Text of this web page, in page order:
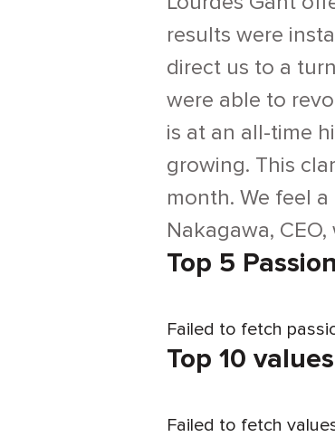
results were
direct us to a
were able to
is at an all-time
growing. This
month. We feel
Nakagawa,
Top 5
Failed to fetch
Top 10 values
Failed to fetch